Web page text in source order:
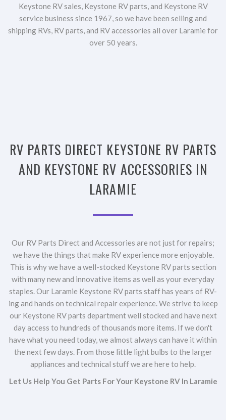
Keystone RV sales, Keystone RV parts, and Keystone RV
service business since 1967, so we have been selling and
shipping RVs, RV parts, and RV accessories all over Laramie for
over 50 years.
RV PARTS DIRECT KEYSTONE RV PARTS
AND KEYSTONE RV ACCESSORIES IN
LARAMIE
Our RV Parts Direct and Accessories are not just for repairs;
we have the things that make RV experience more enjoyable.
This is why we have a well-stocked Keystone RV parts section
with many new and innovative items as well as your everyday
staples. Our Laramie Keystone RV parts staff has years of RV-
ing and hands on technical repair experience. We strive to keep
our Keystone RV parts department well stocked and have next
day access to hundreds of thousands more items. If we don't
have what you need today, we almost always can have it within
the next few days. From those little light bulbs to the larger
appliances and technical stuff we are here to help.
Let Us Help You Get Parts For Your Keystone RV In Laramie